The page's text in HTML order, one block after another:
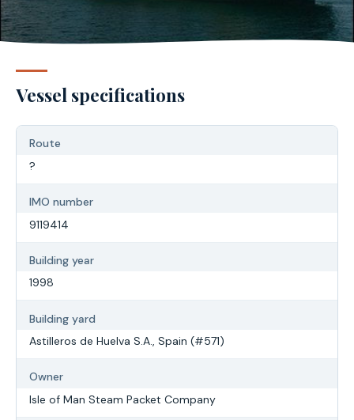
Vessel specifications
Route
?
IMO number
9119414
Building year
1998
Building yard
Astilleros de Huelva S.A., Spain (#571)
Owner
Isle of Man Steam Packet Company